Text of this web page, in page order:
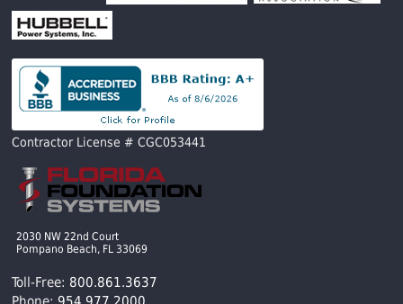
Contractor License # CGC053441
2030 NW 22nd Court
Pompano Beach, FL 33069
Toll-Free: 800.861.3637